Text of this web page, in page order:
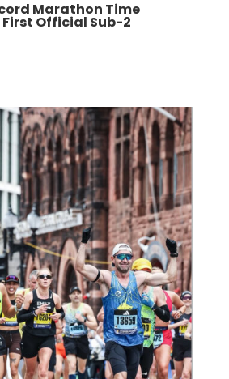
Marathon Time
| First Official Sub-2